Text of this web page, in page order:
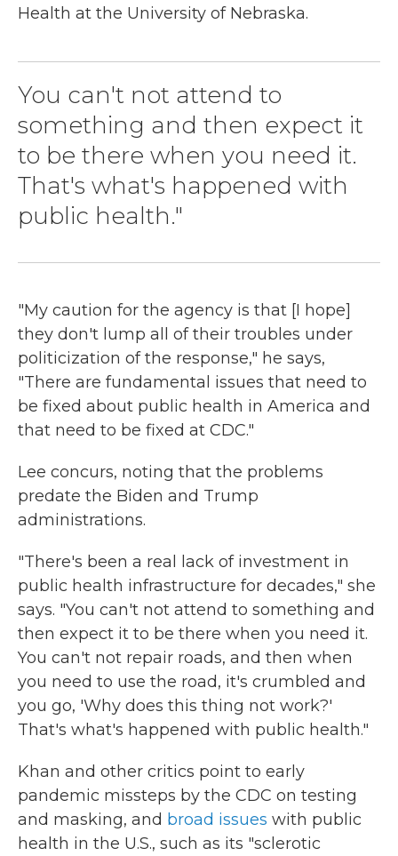
Health at the University of Nebraska.
You can't not attend to
something and then expect it
to be there when you need it.
That's what's happened with
public health."
"My caution for the agency is that [I hope]
they don't lump all of their troubles under
politicization of the response," he says,
"There are fundamental issues that need to
be fixed about public health in America and
that need to be fixed at CDC."
Lee concurs, noting that the problems
predate the Biden and Trump
administrations.
"There's been a real lack of investment in
public health infrastructure for decades," she
says. "You can't not attend to something and
then expect it to be there when you need it.
You can't not repair roads, and then when
you need to use the road, it's crumbled and
you go, 'Why does this thing not work?'
That's what's happened with public health."
Khan and other critics point to early
pandemic missteps by the CDC on testing
and masking, and broad issues with public
health in the U.S., such as its "sclerotic